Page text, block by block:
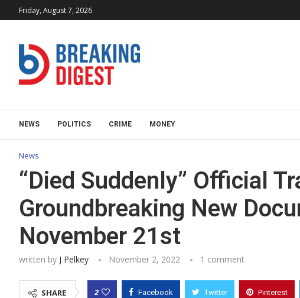
Friday, August 7, 2026
NEWS POLITICS CRIME MONEY
News
“Died Suddenly” Official
Groundbreaking New
November 21st
written by J Pelkey November 2, 2022 1 comment
SHARE 2 Facebook Twitter Pinterest